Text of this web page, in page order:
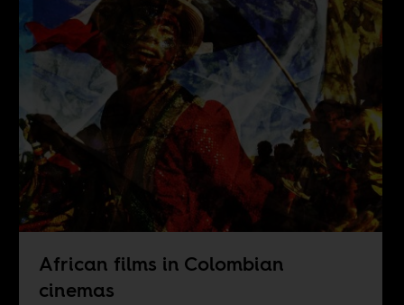
African films in Colombian
cinemas